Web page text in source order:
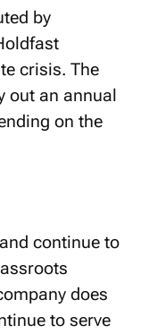
by
crisis. The
out an annual
on the
continue to
does
to serve